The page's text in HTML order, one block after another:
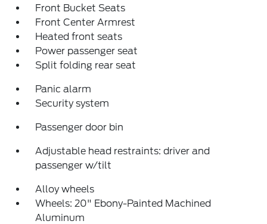
Front Bucket Seats
Front Center Armrest
Heated front seats
Power passenger seat
Split folding rear seat
Panic alarm
Security system
Passenger door bin
Adjustable head restraints: driver and
passenger w/tilt
Alloy wheels
Wheels: 20" Ebony-Painted Machined
Aluminum